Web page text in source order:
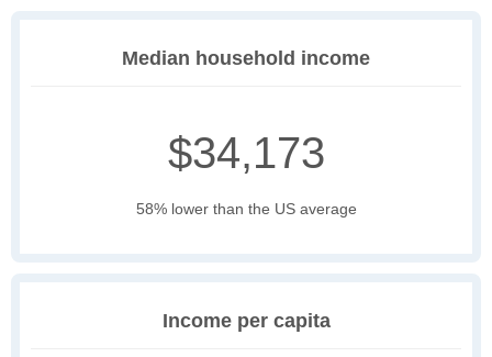
Median household income
$34,173
58% lower than the US average
Income per capita